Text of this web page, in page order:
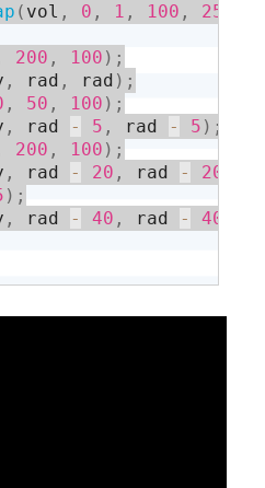
( vol , 0 , 1 , 100 , 250
200 , 100 ) ;
, rad , rad ) ;
, 50 , 100 ) ;
, rad - 5 , rad - 5 ) ;
200 , 100 ) ;
, rad - 20 , rad - 20
) ;
, rad - 40 , rad - 40